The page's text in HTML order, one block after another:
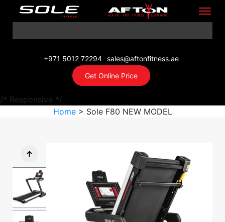
+971 5012 72294 sales@aftonfitness.ae
Get Online Price
/* Responsive */
Home> Sole F80 NEW MODEL
↑